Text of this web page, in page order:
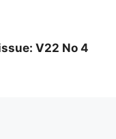
V22 No 4